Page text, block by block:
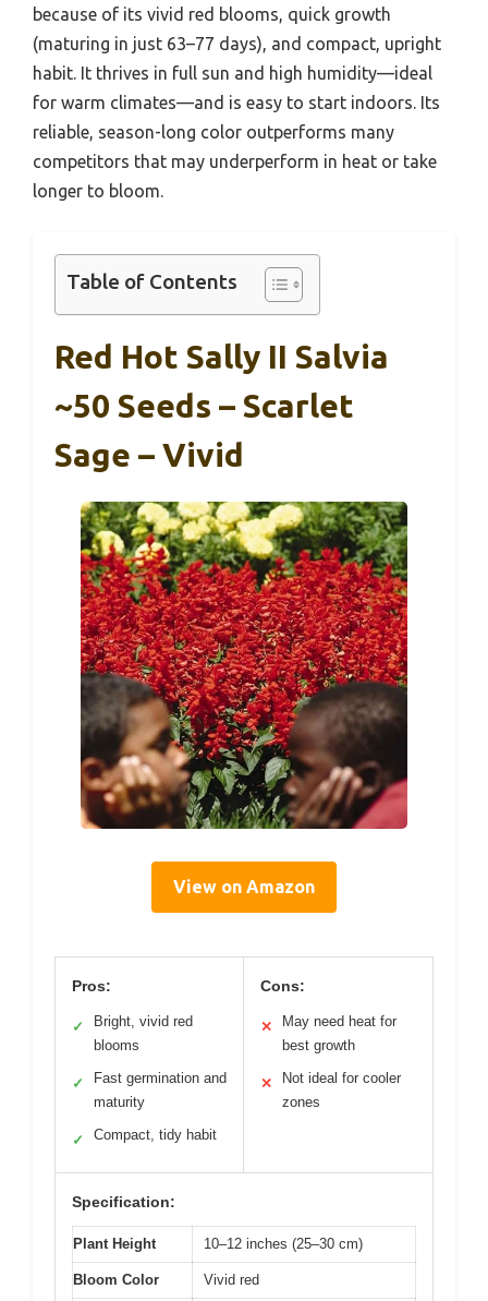
because of its vivid red blooms, quick growth
(maturing in just 63–77 days), and compact, upright
habit. It thrives in full sun and high humidity—ideal
for warm climates—and is easy to start indoors. Its
reliable, season-long color outperforms many
competitors that may underperform in heat or take
longer to bloom.
Table of Contents
Red Hot Sally II Salvia
~50 Seeds – Scarlet
Sage – Vivid
View on Amazon
Pros:
✓
Bright, vivid red
blooms
✓
Fast germination and
maturity
✓ Compact, tidy habit
Cons:
✕
May need heat for
best growth
✕
Not ideal for cooler
zones
Specification:
Plant Height 10–12 inches (25–30 cm)
Bloom Color Vivid red